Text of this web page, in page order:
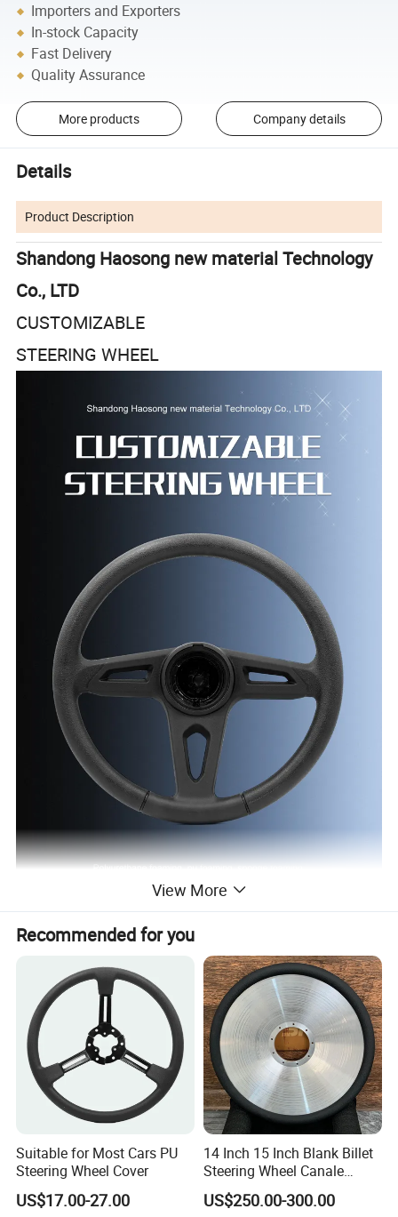
Importers and Exporters
In-stock Capacity
Fast Delivery
Quality Assurance
More products Company details
Details
Product Description
Shandong Haosong new material Technology
Co., LTD
CUSTOMIZABLE
STEERING WHEEL
Polyurethane foaming, pu foaming, sponge
roaminahigh rebound foaming, self-skin foaming,
polvuretnane roam
Detailed Photos
UTV Steering Wheel
Truck steering wheel
HS-003
HS-004
View More
Recommended for you
Suitable for Most Cars PU
Steering Wheel Cover
US$17.00-27.00
14 Inch 15 Inch Blank Billet
Steering Wheel Canale
Sports Custom Steering
Wheel
US$250.00-300.00